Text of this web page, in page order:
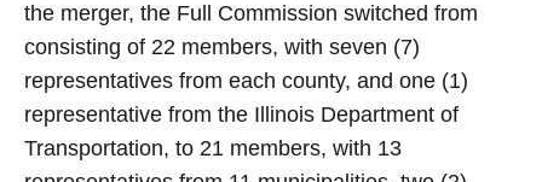
the merger, the Full Commission switched from
consisting of 22 members, with seven (7)
representatives from each county, and one (1)
representative from the Illinois Department of
Transportation, to 21 members, with 13